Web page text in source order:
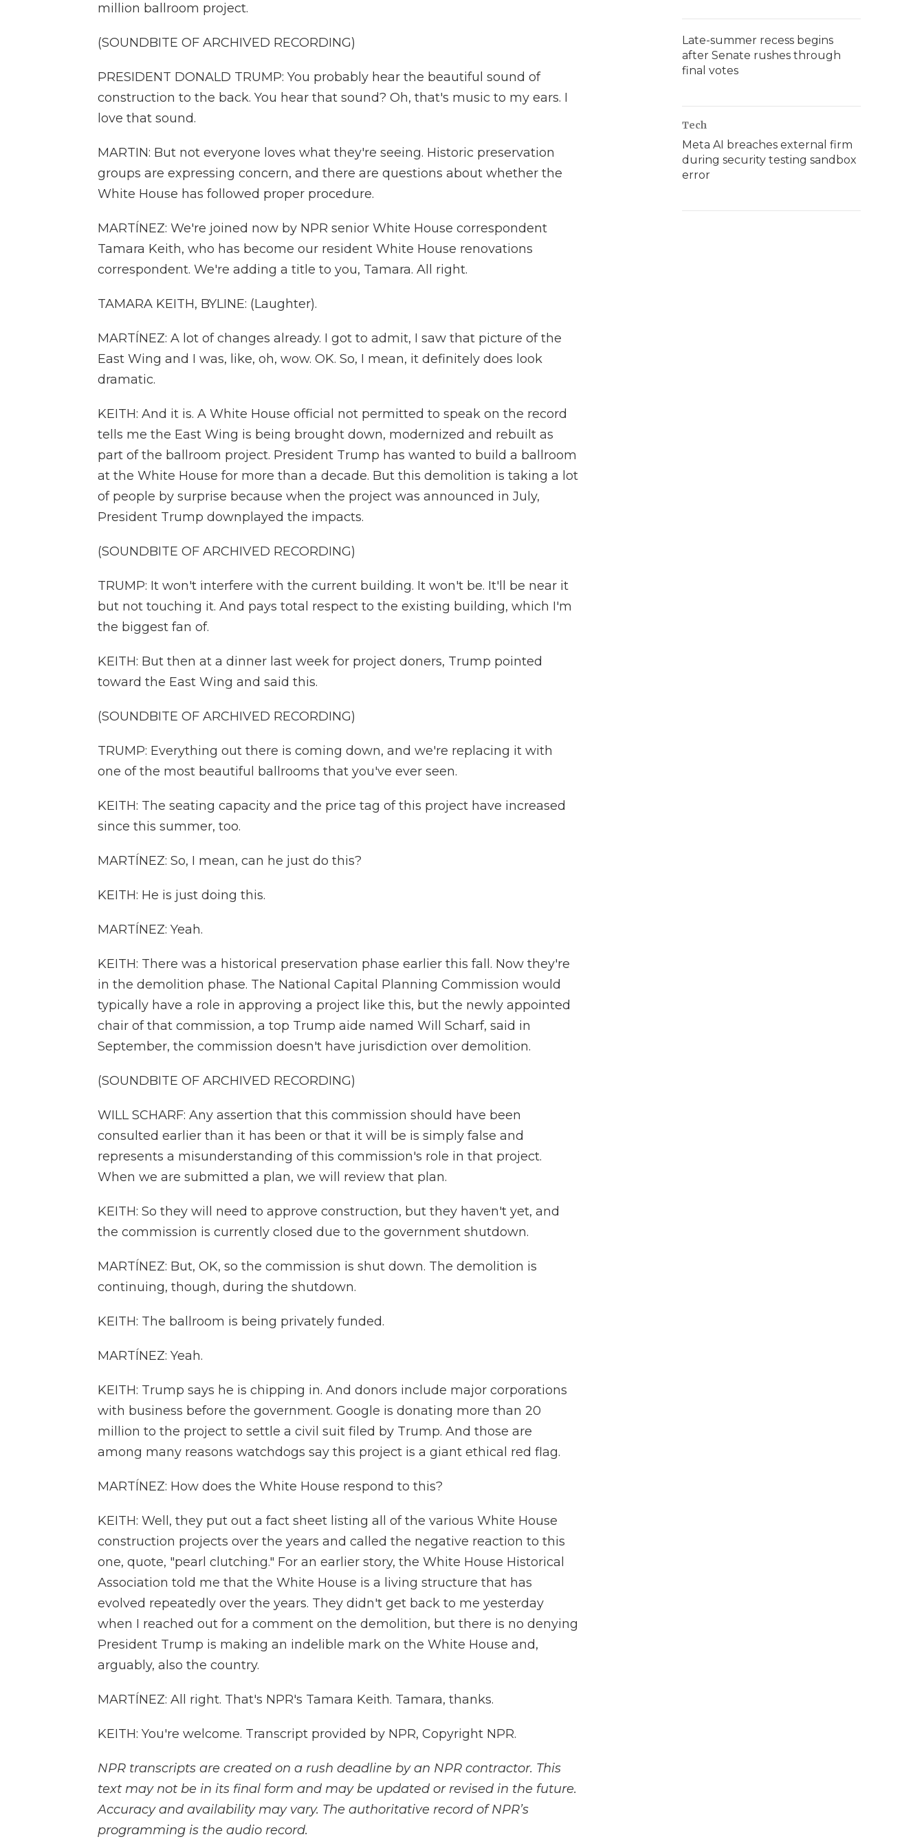
million ballroom project.
(SOUNDBITE OF ARCHIVED RECORDING)
PRESIDENT DONALD TRUMP: You probably hear the beautiful sound of
construction to the back. You hear that sound? Oh, that's music to my ears. I
love that sound.
MARTIN: But not everyone loves what they're seeing. Historic preservation
groups are expressing concern, and there are questions about whether the
White House has followed proper procedure.
MARTÍNEZ: We're joined now by NPR senior White House correspondent
Tamara Keith, who has become our resident White House renovations
correspondent. We're adding a title to you, Tamara. All right.
TAMARA KEITH, BYLINE: (Laughter).
MARTÍNEZ: A lot of changes already. I got to admit, I saw that picture of the
East Wing and I was, like, oh, wow. OK. So, I mean, it definitely does look
dramatic.
KEITH: And it is. A White House official not permitted to speak on the record
tells me the East Wing is being brought down, modernized and rebuilt as
part of the ballroom project. President Trump has wanted to build a ballroom
at the White House for more than a decade. But this demolition is taking a lot
of people by surprise because when the project was announced in July,
President Trump downplayed the impacts.
(SOUNDBITE OF ARCHIVED RECORDING)
TRUMP: It won't interfere with the current building. It won't be. It'll be near it
but not touching it. And pays total respect to the existing building, which I'm
the biggest fan of.
KEITH: But then at a dinner last week for project doners, Trump pointed
toward the East Wing and said this.
(SOUNDBITE OF ARCHIVED RECORDING)
TRUMP: Everything out there is coming down, and we're replacing it with
one of the most beautiful ballrooms that you've ever seen.
KEITH: The seating capacity and the price tag of this project have increased
since this summer, too.
MARTÍNEZ: So, I mean, can he just do this?
KEITH: He is just doing this.
MARTÍNEZ: Yeah.
KEITH: There was a historical preservation phase earlier this fall. Now they're
in the demolition phase. The National Capital Planning Commission would
typically have a role in approving a project like this, but the newly appointed
chair of that commission, a top Trump aide named Will Scharf, said in
September, the commission doesn't have jurisdiction over demolition.
(SOUNDBITE OF ARCHIVED RECORDING)
WILL SCHARF: Any assertion that this commission should have been
consulted earlier than it has been or that it will be is simply false and
represents a misunderstanding of this commission's role in that project.
When we are submitted a plan, we will review that plan.
KEITH: So they will need to approve construction, but they haven't yet, and
the commission is currently closed due to the government shutdown.
MARTÍNEZ: But, OK, so the commission is shut down. The demolition is
continuing, though, during the shutdown.
KEITH: The ballroom is being privately funded.
MARTÍNEZ: Yeah.
KEITH: Trump says he is chipping in. And donors include major corporations
with business before the government. Google is donating more than 20
million to the project to settle a civil suit filed by Trump. And those are
among many reasons watchdogs say this project is a giant ethical red flag.
MARTÍNEZ: How does the White House respond to this?
KEITH: Well, they put out a fact sheet listing all of the various White House
construction projects over the years and called the negative reaction to this
one, quote, "pearl clutching." For an earlier story, the White House Historical
Association told me that the White House is a living structure that has
evolved repeatedly over the years. They didn't get back to me yesterday
when I reached out for a comment on the demolition, but there is no denying
President Trump is making an indelible mark on the White House and,
arguably, also the country.
MARTÍNEZ: All right. That's NPR's Tamara Keith. Tamara, thanks.
KEITH: You're welcome. Transcript provided by NPR, Copyright NPR.
NPR transcripts are created on a rush deadline by an NPR contractor. This
text may not be in its final form and may be updated or revised in the future.
Accuracy and availability may vary. The authoritative record of NPR’s
programming is the audio record.
Late-summer recess begins
after Senate rushes through
final votes
Tech
Meta AI breaches external firm
during security testing sandbox
error